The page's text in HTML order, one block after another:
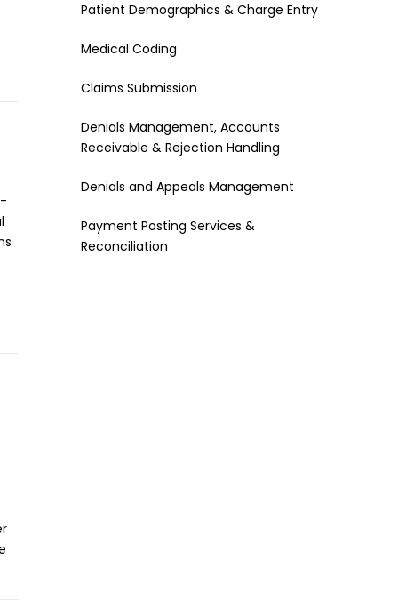
Patient Demographics & Charge Entry
Medical Coding
Claims Submission
Denials Management, Accounts
Receivable & Rejection Handling
Denials and Appeals Management
Payment Posting Services &
Reconciliation